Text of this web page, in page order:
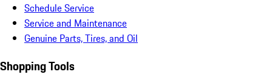
Schedule Service
Service and Maintenance
Genuine Parts, Tires, and Oil
Shopping Tools